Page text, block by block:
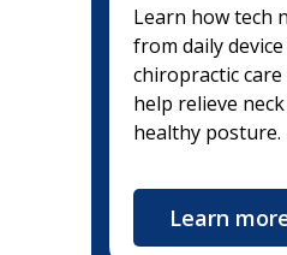
Learn how tech
from daily
chiropractic care
help relieve
healthy posture.
Learn